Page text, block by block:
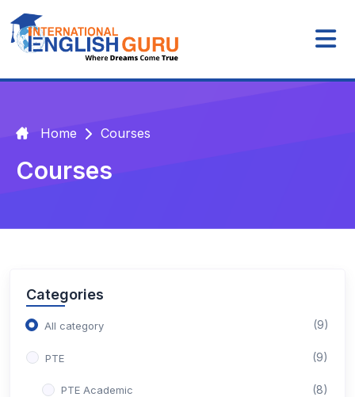
Home Courses
Courses
Categories
All category (9)
PTE (9)
PTE Academic (8)